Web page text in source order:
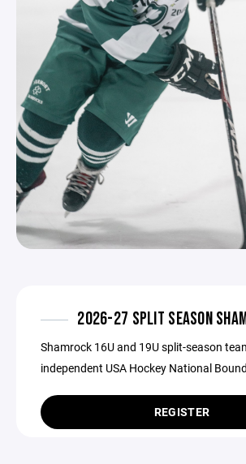
2026-27 SPLIT SEASON
Shamrock 16U and 19U split-season
independent USA Hockey National
REGISTER